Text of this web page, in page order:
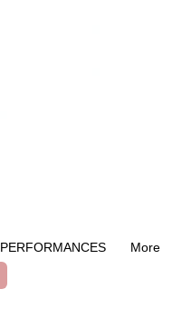
PERFORMANCES More